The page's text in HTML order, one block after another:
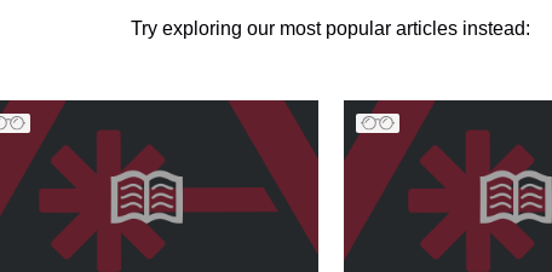
Try exploring our most popular articles instead: